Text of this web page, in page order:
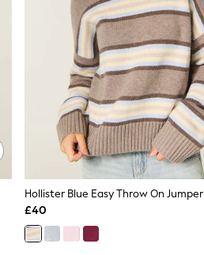
Hollister Blue Easy Throw On Jumper
£40